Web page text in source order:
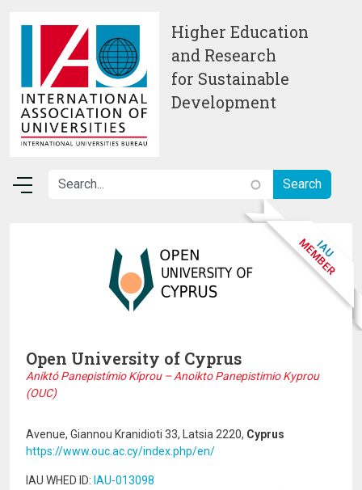
Higher Education
and Research
for Sustainable
Development
Open University of Cyprus
Aniktó Panepistímio Kíprou – Anoikto Panepistimio Kyprou
(OUC)
Avenue, Giannou Kranidioti 33, Latsia 2220, Cyprus
https://www.ouc.ac.cy/index.php/en/
IAU WHED ID: IAU-013098